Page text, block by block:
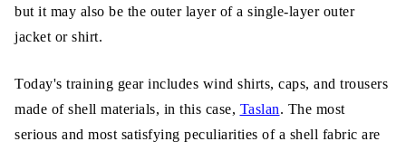
3. Insulated Shells
Characteristic of Shell fabric
Technical Shell and Non-Technical Shell
but it may also be the outer layer of a single-layer outer
jacket or shirt.
Today's training gear includes wind shirts, caps, and trousers
made of shell materials, in this case, Taslan. The most
serious and most satisfying peculiarities of a shell fabric are